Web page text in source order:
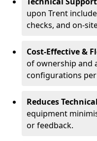
upon Trent
checks, and on-
Cost-Effective &
of ownership and
configurations
Reduces
equipment
or feedback.